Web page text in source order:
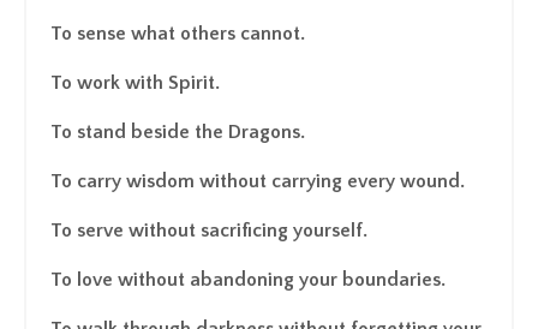
To sense what others cannot.
To work with Spirit.
To stand beside the Dragons.
To carry wisdom without carrying every wound.
To serve without sacrificing yourself.
To love without abandoning your boundaries.